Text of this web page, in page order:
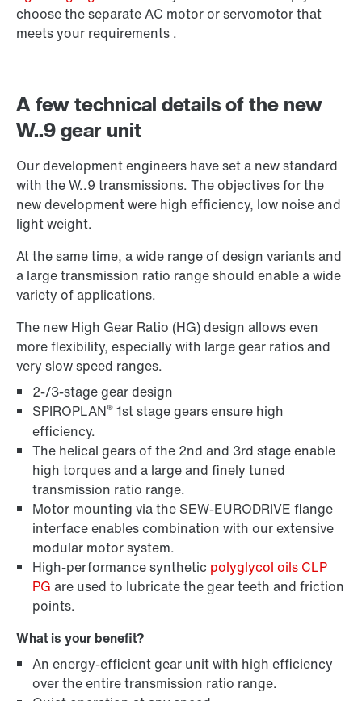
Extended Warranty
Lubricants
choose the separate AC motor or servomotor that
meets your requirements .
A few technical details of the new
W..9 gear unit
Our development engineers have set a new standard
with the W..9 transmissions. The objectives for the
new development were high efficiency, low noise and
light weight.
At the same time, a wide range of design variants and
a large transmission ratio range should enable a wide
variety of applications.
The new High Gear Ratio (HG) design allows even
more flexibility, especially with large gear ratios and
very slow speed ranges.
2-/3-stage gear design
SPIROPLAN® 1st stage gears ensure high
efficiency.
The helical gears of the 2nd and 3rd stage enable
high torques and a large and finely tuned
transmission ratio range.
Motor mounting via the SEW-EURODRIVE flange
interface enables combination with our extensive
modular motor system.
High-performance synthetic polyglycol oils CLP
PG are used to lubricate the gear teeth and friction
points.
What is your benefit?
An energy-efficient gear unit with high efficiency
over the entire transmission ratio range.